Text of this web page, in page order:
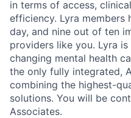
in terms of access,
efficiency. Lyra members
day, and nine out of ten
providers like you. Lyra
changing mental health
the only fully integrated,
combining the highest-
solutions. You will be
Associates.